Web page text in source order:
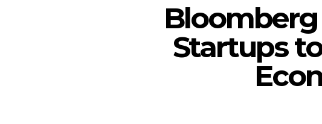
Bloomberg
Startups